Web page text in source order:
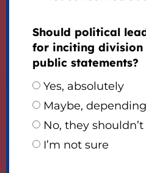
Should political
for inciting
public statements?
Yes, absolutely
Maybe,
No, they shouldn’t
I’m not sure